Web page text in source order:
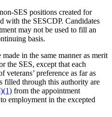
SES positions created for
with the SESCDP. Candidates
may not be used to fill an
basis.
in the same manner as merit
the SES, except that each
preference as far as
filled through this authority are
from the appointment
employment in the excepted